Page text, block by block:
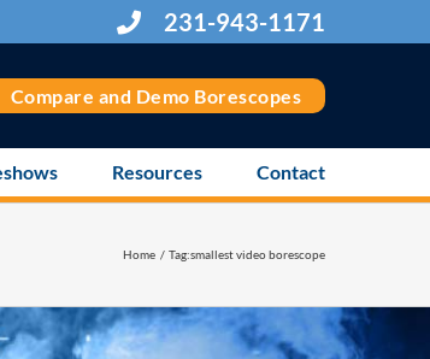
231-943-1171
Compare and Demo Borescopes
Resources Contact
Home Tag:smallest video borescope